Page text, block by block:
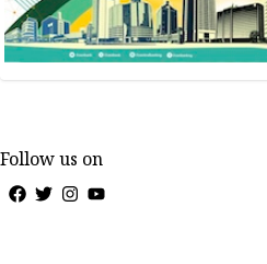
Follow us on